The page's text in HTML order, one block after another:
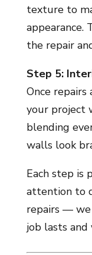
texture to
appearance.
the repair
Step 5:
Once repairs
your project
blending
walls look
Each step is
attention to
repairs —
job lasts and